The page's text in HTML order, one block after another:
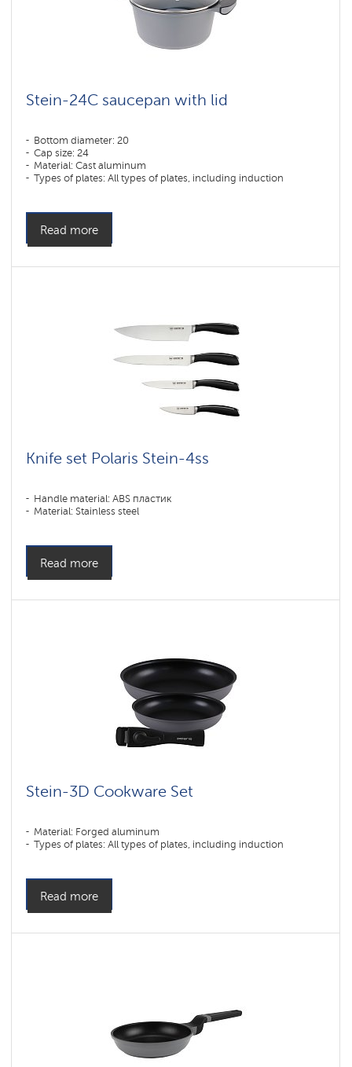
Stein-24C saucepan with lid
Bottom diameter: 20
Cap size: 24
Material: Cast aluminum
Types of plates: All types of plates, including induction
Read more
Knife set Polaris Stein-4ss
Handle material: ABS пластик
Material: Stainless steel
Read more
Stein-3D Cookware Set
Material: Forged aluminum
Types of plates: All types of plates, including induction
Read more